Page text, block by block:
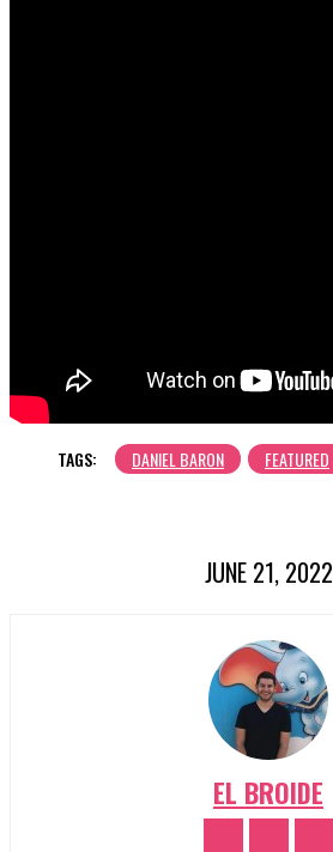
TAGS: DANIEL BARON FEATURED
JUNE 21, 2022
EL BROIDE